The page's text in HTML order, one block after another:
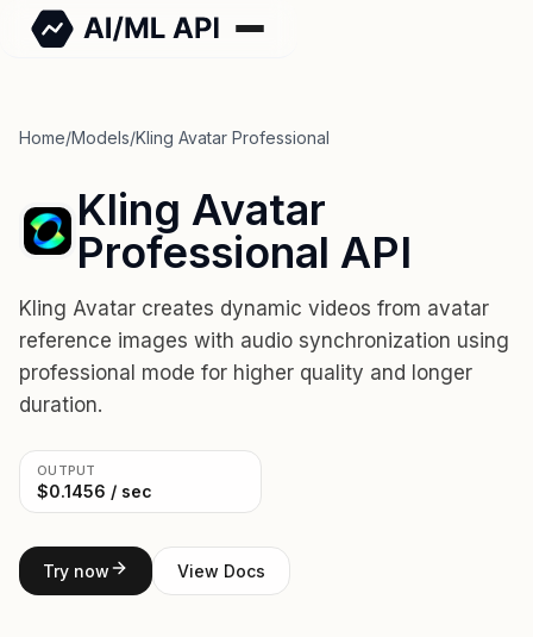
Home/Models/Kling Avatar Professional
Kling Avatar
Professional API
Kling Avatar creates dynamic videos from avatar
reference images with audio synchronization using
professional mode for higher quality and longer
duration.
OUTPUT
$0.1456 / sec
Try now View Docs